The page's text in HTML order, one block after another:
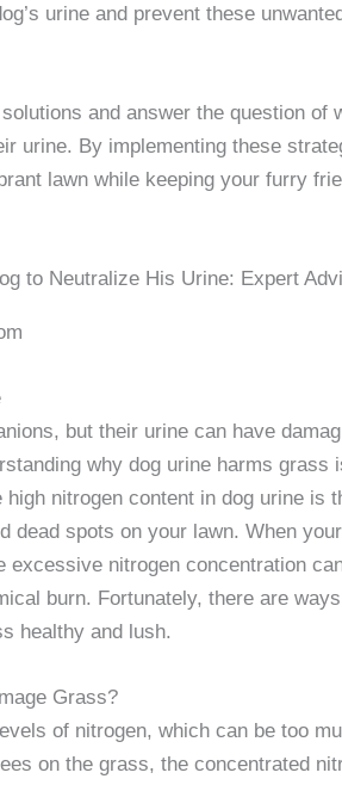
urine and prevent these
and answer the question of
urine. By implementing these
lawn while keeping your furry
but their urine can have
why dog urine harms grass
nitrogen content in dog urine is
dead spots on your lawn. When
excessive nitrogen concentration
burn. Fortunately, there are
healthy and lush.
Grass?
of nitrogen, which can be too
on the grass, the concentrated